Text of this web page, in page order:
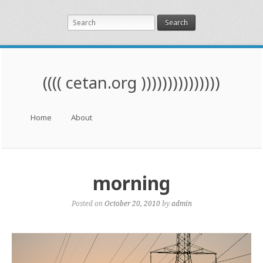
Search
(((( cetan.org )))))))))))))))
Skip to content
Home About
morning
Posted on October 20, 2010 byadmin